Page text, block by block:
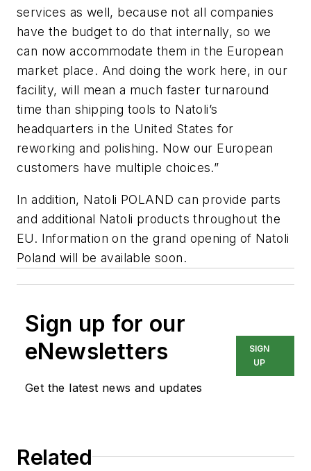
services as well, because not all companies
have the budget to do that internally, so we
can now accommodate them in the European
market place. And doing the work here, in our
facility, will mean a much faster turnaround
time than shipping tools to Natoli’s
headquarters in the United States for
reworking and polishing. Now our European
customers have multiple choices.”
In addition, Natoli POLAND can provide parts
and additional Natoli products throughout the
EU. Information on the grand opening of Natoli
Poland will be available soon.
Sign up for our
eNewsletters
Get the latest news and updates
SIGN
UP
Related